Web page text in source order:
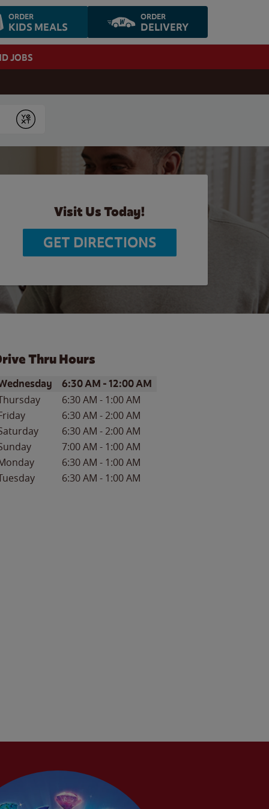
ORDER
KIDS MEALS
ORDER
DELIVERY
JOBS
Submit
Visit Us Today!
GET DIRECTIONS
Thru Hours
of the WeekHours
6:30 AM -12:00 AM
6:30 AM - 1:00 AM
6:30 AM -2:00 AM
6:30 AM -2:00 AM
7:00 AM - 1:00 AM
6:30 AM - 1:00 AM
6:30 AM - 1:00 AM